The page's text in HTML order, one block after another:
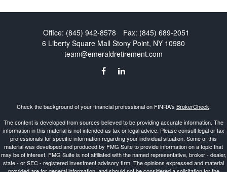
Office: (845) 942-8578 Fax: (845) 689-2051
6 Liberty Square Mall Stony Point, NY 10980
team@emeraldretirement.com
Check the background of your financial professional on FINRA's BrokerCheck.
The content is developed from sources believed to be providing accurate information. The
information in this material is not intended as tax or legal advice. Please consult legal or tax
professionals for specific information regarding your individual situation. Some of this
material was developed and produced by FMG Suite to provide information on a topic that
may be of interest. FMG Suite is not affiliated with the named representative, broker - dealer,
state - or SEC - registered investment advisory firm. The opinions expressed and material
provided are for general information, and should not be considered a solicitation for the